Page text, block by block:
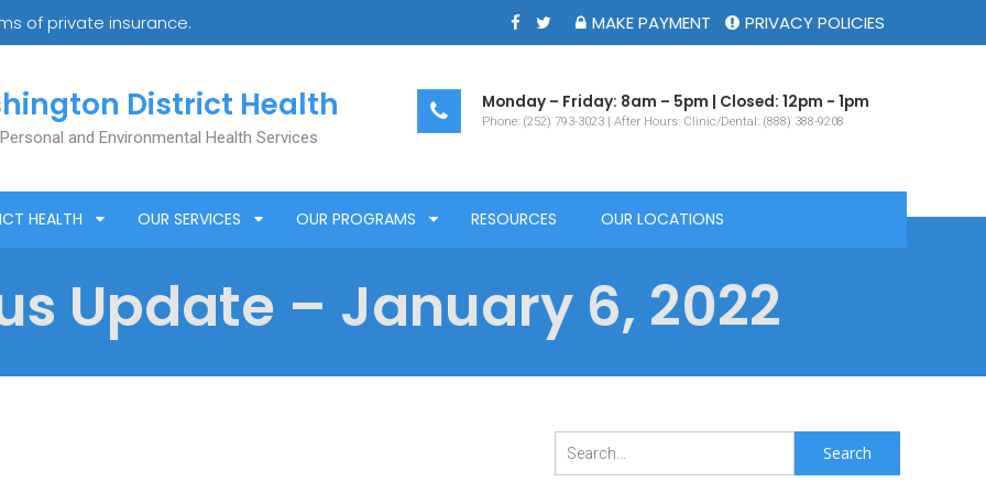
of private insurance. MAKE PAYMENT PRIVACY POLICIES
District Health
and Environmental Health Services
Monday – Friday: 8am – 5pm | Closed: 12pm - 1pm
Phone: (252) 793-3023 | After Hours: Clinic/Dental: (888) 388-9208
HEALTH OUR SERVICES OUR PROGRAMS RESOURCES OUR LOCATIONS
Update – January 6, 2022
Search